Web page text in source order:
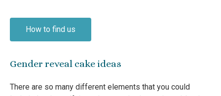
How to find us
Gender reveal cake ideas
There are so many different elements that you could